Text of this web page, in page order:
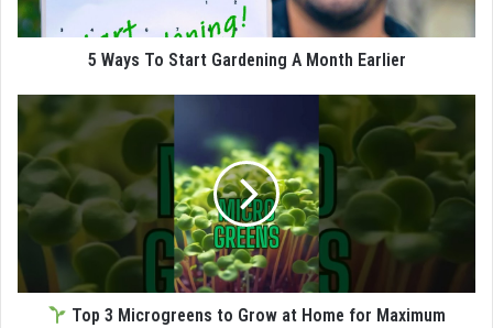
5 Ways To Start Gardening A Month Earlier
Top 3 Microgreens to Grow at Home for Maximum